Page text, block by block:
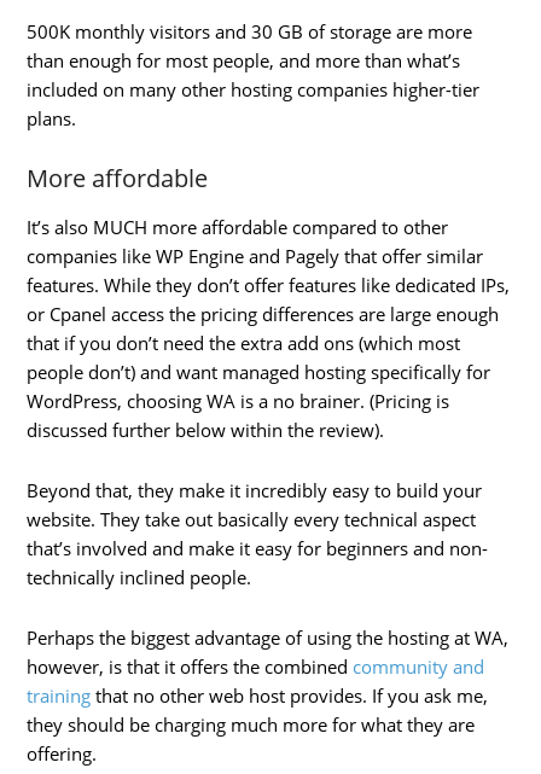
500K monthly visitors and 30 GB of storage are more
than enough for most people, and more than what’s
included on many other hosting companies higher-tier
plans.
More affordable
It’s also MUCH more affordable compared to other
companies like WP Engine and Pagely that offer similar
features. While they don’t offer features like dedicated IPs,
or Cpanel access the pricing differences are large enough
that if you don’t need the extra add ons (which most
people don’t) and want managed hosting specifically for
WordPress, choosing WA is a no brainer. (Pricing is
discussed further below within the review).
Beyond that, they make it incredibly easy to build your
website. They take out basically every technical aspect
that’s involved and make it easy for beginners and non-
technically inclined people.
Perhaps the biggest advantage of using the hosting at WA,
however, is that it offers the combined community and
training that no other web host provides. If you ask me,
they should be charging much more for what they are
offering.